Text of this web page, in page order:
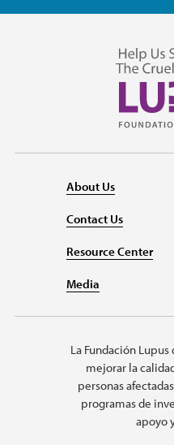
About Us
Contact Us
Resource Center
Media
La Fundación
mejorar la
personas
programas de
apoyo